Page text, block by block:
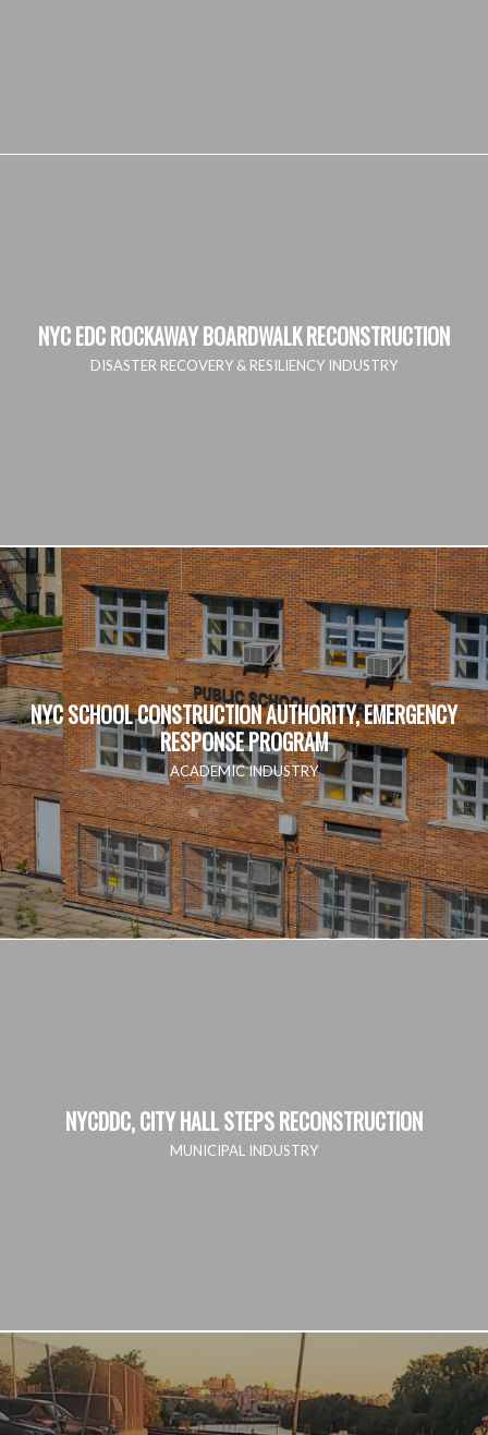
NYC EDC ROCKAWAY BOARDWALK RECONSTRUCTION
DISASTER RECOVERY & RESILIENCY INDUSTRY
NYC SCHOOL CONSTRUCTION AUTHORITY, EMERGENCY
RESPONSE PROGRAM
ACADEMIC INDUSTRY
NYCDDC, CITY HALL STEPS RECONSTRUCTION
MUNICIPAL INDUSTRY